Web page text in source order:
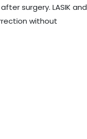
surgery. LASIK and
without